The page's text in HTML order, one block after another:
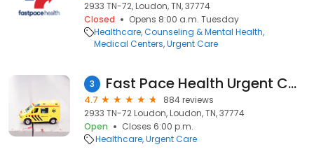
2933 TN-72, Loudon, TN, 37774
Closed
Opens 8:00 a.m. Tuesday
Healthcare Counseling & Mental Health
Medical Centers Urgent Care
3 Fast Pace Health Urgent Care - Loudon, TN
4.7
884 reviews
2933 TN-72 Loudon, Loudon, TN, 37774
Open
Closes 6:00 p.m.
Healthcare Urgent Care